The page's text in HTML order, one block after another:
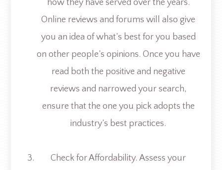
how they have served over the years.
Online reviews and forums will also give
you an idea of what’s best for you based
on other people’s opinions. Once you have
read both the positive and negative
reviews and narrowed your search,
ensure that the one you pick adopts the
industry’s best practices.
Check for Affordability.Assess your